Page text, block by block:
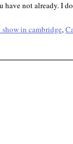
have not already. I
show in cambridge,